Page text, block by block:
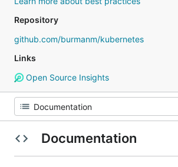
Repository
github.com/burmanm/kubernetes
Links
Open Source Insights
Documentation